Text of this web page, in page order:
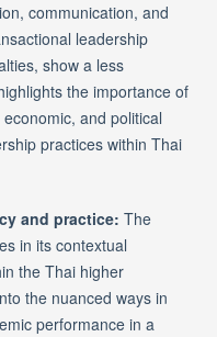
communication, and
leadership
show a less
the importance of
and political
practices within Thai
and practice: The
in its contextual
the Thai higher
the nuanced ways in
performance in a